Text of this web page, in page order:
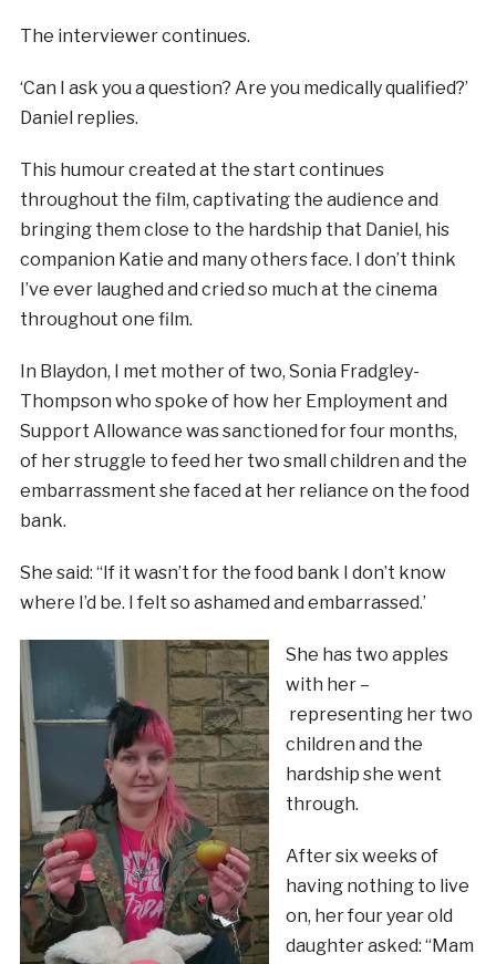
The interviewer continues.
‘Can I ask you a question? Are you medically qualified?’
Daniel replies.
This humour created at the start continues
throughout the film, captivating the audience and
bringing them close to the hardship that Daniel, his
companion Katie and many others face. I don’t think
I’ve ever laughed and cried so much at the cinema
throughout one film.
In Blaydon, I met mother of two, Sonia Fradgley-
Thompson who spoke of how her Employment and
Support Allowance was sanctioned for four months,
of her struggle to feed her two small children and the
embarrassment she faced at her reliance on the food
bank.
She said: “If it wasn’t for the food bank I don’t know
where I’d be. I felt so ashamed and embarrassed.’
She has two apples
with her –
representing her two
children and the
hardship she went
through.
After six weeks of
having nothing to live
on, her four year old
daughter asked: “Mam